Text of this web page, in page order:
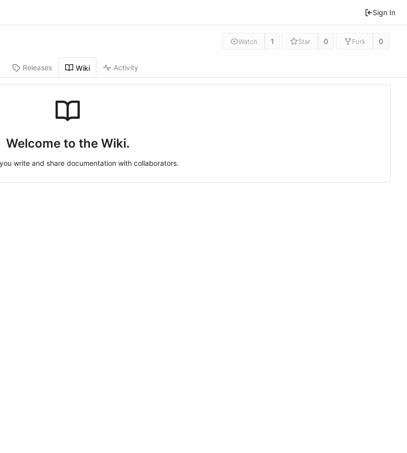
Sign In
Watch 1 Star 0 Fork 0
Releases Wiki Activity
Welcome to the Wiki.
write and share documentation with collaborators.